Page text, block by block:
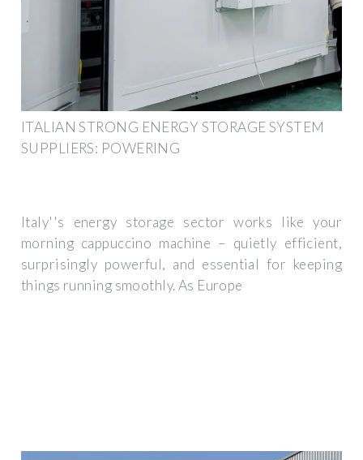
ITALIAN STRONG ENERGY STORAGE SYSTEM
SUPPLIERS: POWERING
Italy''s energy storage sector works like your
morning cappuccino machine – quietly efficient,
surprisingly powerful, and essential for keeping
things running smoothly. As Europe